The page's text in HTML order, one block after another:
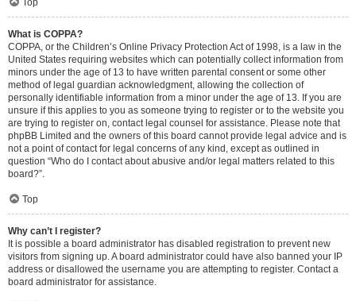
Top
What is COPPA?
COPPA, or the Children’s Online Privacy Protection Act of 1998, is a law in the
United States requiring websites which can potentially collect information from
minors under the age of 13 to have written parental consent or some other
method of legal guardian acknowledgment, allowing the collection of
personally identifiable information from a minor under the age of 13. If you are
unsure if this applies to you as someone trying to register or to the website you
are trying to register on, contact legal counsel for assistance. Please note that
phpBB Limited and the owners of this board cannot provide legal advice and is
not a point of contact for legal concerns of any kind, except as outlined in
question “Who do I contact about abusive and/or legal matters related to this
board?”.
Top
Why can’t I register?
It is possible a board administrator has disabled registration to prevent new
visitors from signing up. A board administrator could have also banned your IP
address or disallowed the username you are attempting to register. Contact a
board administrator for assistance.